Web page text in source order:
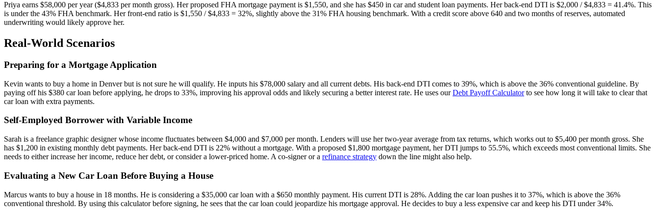
Priya earns $58,000 per year ($4,833 per month gross). Her proposed FHA mortgage payment is $1,550, and she has $450 in car and student loan payments. Her back-end DTI is $2,000 / $4,833 = 41.4%. This
is under the 43% FHA benchmark. Her front-end ratio is $1,550 / $4,833 = 32%, slightly above the 31% FHA housing benchmark. With a credit score above 640 and two months of reserves, automated
underwriting would likely approve her.
Real-World Scenarios
Preparing for a Mortgage Application
Kevin wants to buy a home in Denver but is not sure he will qualify. He inputs his $78,000 salary and all current debts. His back-end DTI comes to 39%, which is above the 36% conventional guideline. By
paying off his $380 car loan before applying, he drops to 33%, improving his approval odds and likely securing a better interest rate. He uses ourDebt Payoff Calculatorto see how long it will take to clear that
car loan with extra payments.
Self-Employed Borrower with Variable Income
Sarah is a freelance graphic designer whose income fluctuates between $4,000 and $7,000 per month. Lenders will use her two-year average from tax returns, which works out to $5,400 per month gross. She
has $1,200 in existing monthly debt payments. Her back-end DTI is 22% without a mortgage. With a proposed $1,800 mortgage payment, her DTI jumps to 55.5%, which exceeds most conventional limits. She
needs to either increase her income, reduce her debt, or consider a lower-priced home. A co-signer or a refinance strategy down the line might also help.
Evaluating a New Car Loan Before Buying a House
Marcus wants to buy a house in 18 months. He is considering a $35,000 car loan with a $650 monthly payment. His current DTI is 28%. Adding the car loan pushes it to 37%, which is above the 36%
conventional threshold. By using this calculator before signing, he sees that the car loan could jeopardize his mortgage approval. He decides to buy a less expensive car and keep his DTI under 34%.